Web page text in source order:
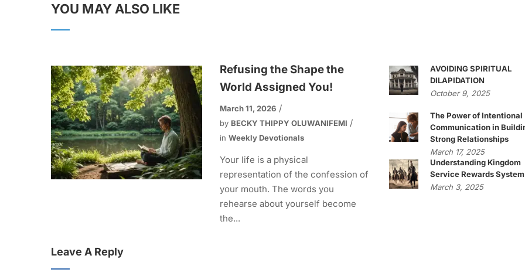
YOU MAY ALSO LIKE
Refusing the Shape the
World Assigned You!
March 11, 2026
by BECKY THIPPY OLUWANIFEMI
in Weekly Devotionals
Your life is a physical
representation of the confession of
your mouth. The words you
rehearse about yourself become
the...
AVOIDING SPIRITUAL
DILAPIDATION
October 9, 2025
The Power of Intentional
Communication in
Strong Relationships
March 17, 2025
Understanding Kingdom
Service Rewards
March 3, 2025
Leave A Reply